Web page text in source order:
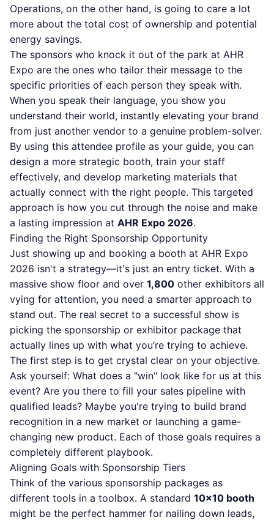
Operations, on the other hand, is going to care a lot
more about the total cost of ownership and potential
energy savings.
The sponsors who knock it out of the park at AHR
Expo are the ones who tailor their message to the
specific priorities of each person they speak with.
When you speak their language, you show you
understand their world, instantly elevating your brand
from just another vendor to a genuine problem-solver.
By using this attendee profile as your guide, you can
design a more strategic booth, train your staff
effectively, and develop marketing materials that
actually connect with the right people. This targeted
approach is how you cut through the noise and make
a lasting impression at AHR Expo 2026.
Finding the Right Sponsorship Opportunity
Just showing up and booking a booth at AHR Expo
2026 isn't a strategy—it's just an entry ticket. With a
massive show floor and over 1,800 other exhibitors all
vying for attention, you need a smarter approach to
stand out. The real secret to a successful show is
picking the sponsorship or exhibitor package that
actually lines up with what you’re trying to achieve.
The first step is to get crystal clear on your objective.
Ask yourself: What does a "win" look like for us at this
event? Are you there to fill your sales pipeline with
qualified leads? Maybe you're trying to build brand
recognition in a new market or launching a game-
changing new product. Each of those goals requires a
completely different playbook.
Aligning Goals with Sponsorship Tiers
Think of the various sponsorship packages as
different tools in a toolbox. A standard 10x10 booth
might be the perfect hammer for nailing down leads,